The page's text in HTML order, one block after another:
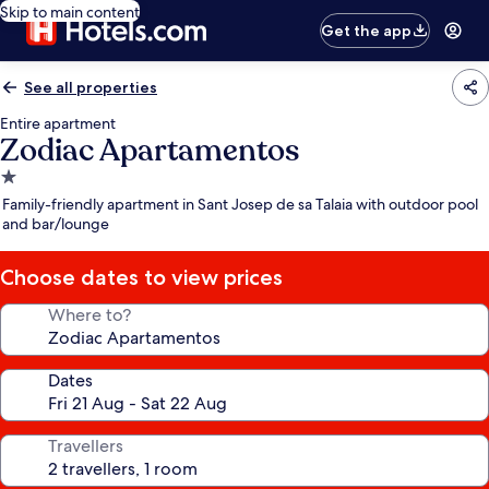
Skip to main content
Get the app
See all properties
Entire apartment
Zodiac Apartamentos
1.0
star
property
Family-friendly apartment in Sant Josep de sa Talaia with outdoor pool
and bar/lounge
Choose dates to view prices
Where to?
Dates
Travellers